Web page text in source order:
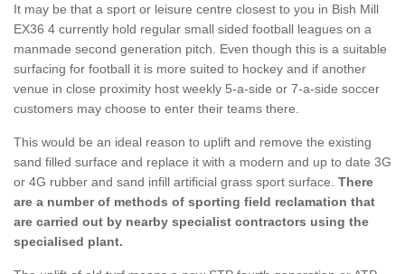
It may be that a sport or leisure centre closest to you in Bish Mill
EX36 4 currently hold regular small sided football leagues on a
manmade second generation pitch. Even though this is a suitable
surfacing for football it is more suited to hockey and if another
venue in close proximity host weekly 5-a-side or 7-a-side soccer
customers may choose to enter their teams there.
This would be an ideal reason to uplift and remove the existing
sand filled surface and replace it with a modern and up to date 3G
or 4G rubber and sand infill artificial grass sport surface. There
are a number of methods of sporting field reclamation that
are carried out by nearby specialist contractors using the
specialised plant.